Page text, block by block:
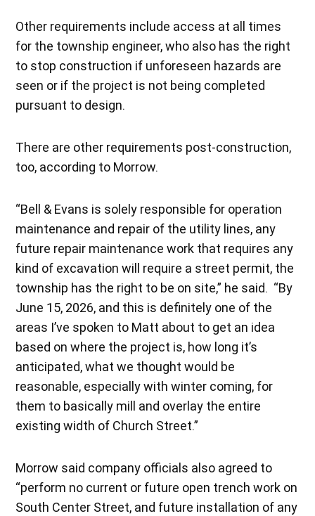
Other requirements include access at all times
for the township engineer, who also has the right
to stop construction if unforeseen hazards are
seen or if the project is not being completed
pursuant to design.
There are other requirements post-construction,
too, according to Morrow.
“Bell & Evans is solely responsible for operation
maintenance and repair of the utility lines, any
future repair maintenance work that requires any
kind of excavation will require a street permit, the
township has the right to be on site,” he said. “By
June 15, 2026, and this is definitely one of the
areas I’ve spoken to Matt about to get an idea
based on where the project is, how long it’s
anticipated, what we thought would be
reasonable, especially with winter coming, for
them to basically mill and overlay the entire
existing width of Church Street.”
Morrow said company officials also agreed to
“perform no current or future open trench work on
South Center Street, and future installation of any